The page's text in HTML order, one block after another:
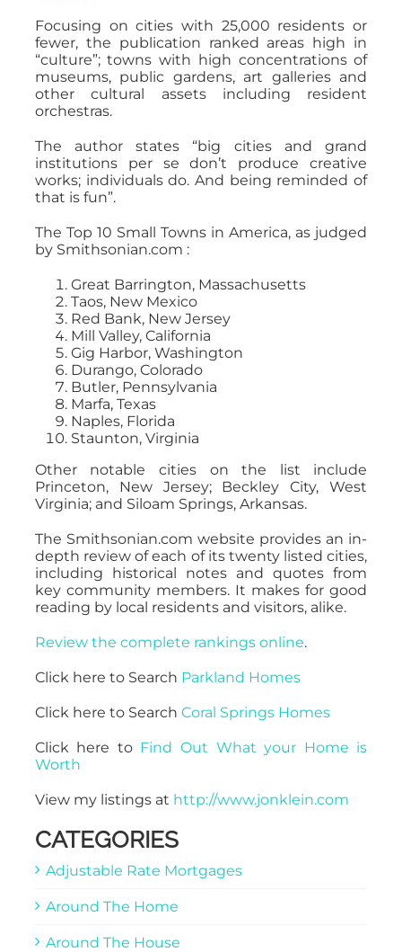
Focusing on cities with 25,000 residents or
fewer, the publication ranked areas high in
“culture”; towns with high concentrations of
museums, public gardens, art galleries and
other cultural assets including resident
orchestras.
The author states “big cities and grand
institutions per se don’t produce creative
works; individuals do. And being reminded of
that is fun”.
The Top 10 Small Towns in America, as judged
by Smithsonian.com :
Great Barrington, Massachusetts
Taos, New Mexico
Red Bank, New Jersey
Mill Valley, California
Gig Harbor, Washington
Durango, Colorado
Butler, Pennsylvania
Marfa, Texas
Naples, Florida
Staunton, Virginia
Other notable cities on the list include
Princeton, New Jersey; Beckley City, West
Virginia; and Siloam Springs, Arkansas.
The Smithsonian.com website provides an in-
depth review of each of its twenty listed cities,
including historical notes and quotes from
key community members. It makes for good
reading by local residents and visitors, alike.
Review the complete rankings online.
Click here to Search Parkland Homes
Click here to Search Coral Springs Homes
Click here to Find Out What your Home is
Worth
View my listings at http://www.jonklein.com
CATEGORIES
Adjustable Rate Mortgages
Around The Home
Around The House